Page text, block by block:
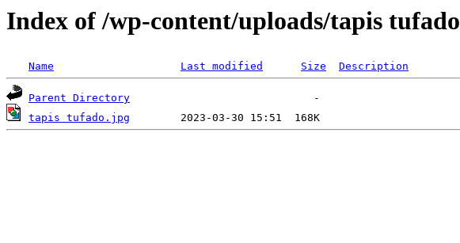
Index of /wp-content/uploads/tapis tufado
Name Last modified Size Description
Parent Directory
tapis tufado.jpg